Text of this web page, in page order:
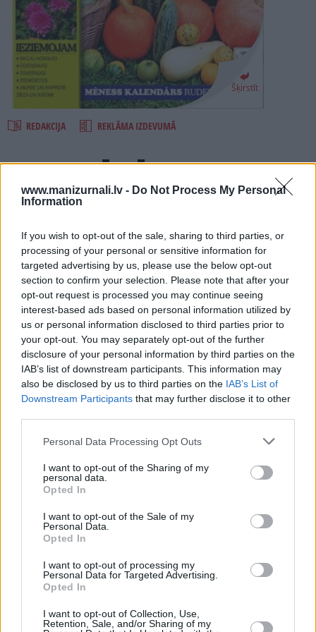
www.manizurnali.lv - Do Not Process My Personal
Information
If you wish to opt-out of the sale, sharing to third parties, or
processing of your personal or sensitive information for
targeted advertising by us, please use the below opt-out
section to confirm your selection. Please note that after your
opt-out request is processed you may continue seeing
interest-based ads based on personal information utilized by
us or personal information disclosed to third parties prior to
your opt-out. You may separately opt-out of the further
disclosure of your personal information by third parties on the
IAB’s list of downstream participants. This information may
also be disclosed by us to third parties on the IAB’s List of
Downstream Participants that may further disclose it to other
Personal Data Processing Opt Outs
I want to opt-out of the Sharing of my
personal data.
Opted In
I want to opt-out of the Sale of my
Personal Data.
Opted In
I want to opt-out of processing my
Personal Data for Targeted Advertising.
Opted In
I want to opt-out of Collection, Use,
Retention, Sale, and/or Sharing of my
SEARCH
Šķirstīt
REDAKCIJA REKLĀMA IZDEVUMĀ
RUDENS DĀRZĀ 2010
Numurā lasi:
IERĪKOJAM. Kā pavairot sava dārza kolekciju?
STĀDĀM. Kurus ceriņus izvēlēties iestādīt dzīvžogam?
IEZIEMOJAM. Ko darīt, lai ziemā nesalst jaunie un kaprīzie?
SKĀBĒJAM. Kā ieskābēt gardus un veselīgus kāpostus?
UZGLABĀJAM. Kā sagatavot pesto, eļļas un etiķus?
KONSERVĒJAM. Kā izvārīt ķirbju kečupu?
Nepalaid garām akcijas un jaunumus
Abonēšanas nodaļa
Darba laiks (valsts darba d.)
9:00 - 17:00
Tālrunis
+371 67 006 114
Abonementu noformēšana